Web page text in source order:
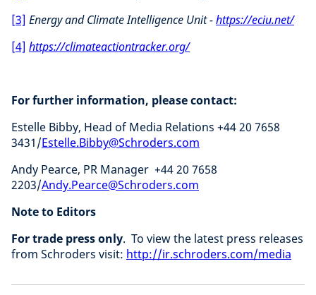
[3] Energy and Climate Intelligence Unit -https://eciu.net/
[4] https://climateactiontracker.org/
For further information, please contact:
Estelle Bibby, Head of Media Relations +44 20 7658
3431/Estelle.Bibby@Schroders.com
Andy Pearce, PR Manager +44 20 7658
2203/Andy.Pearce@Schroders.com
Note to Editors
For trade press only. To view the latest press releases
from Schroders visit: http://ir.schroders.com/media